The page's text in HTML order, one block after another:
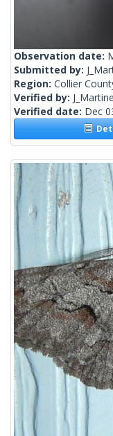
Observation date:
Submitted by:
Region: Collier
Verified by:
Verified date: Dec